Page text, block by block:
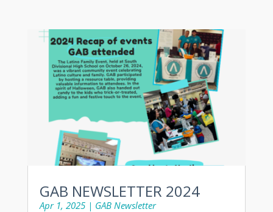
GAB NEWSLETTER 2024
Apr 1, 2025| GAB Newsletter